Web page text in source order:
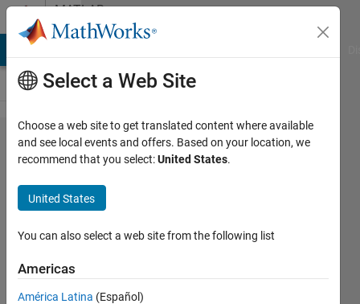
Skip to contentMATLAB
Answers
How to
perform
real-time
simulation
with
Matlab
script
Select a Web Site
Choose a web site to get translated content where available
and see local events and offers. Based on your location, we
recommend that you select:United States.
United States
You can also select a web site from the following list
Americas
América Latina (Español)